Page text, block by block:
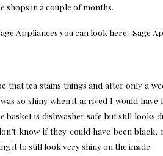
in a couple of months.
Appliances you can look here: Sage
tea stains things and after only a
so shiny when it arrived I would have
is dishwasher safe but still looks
know if they could have been
it to still look very shiny on the inside.